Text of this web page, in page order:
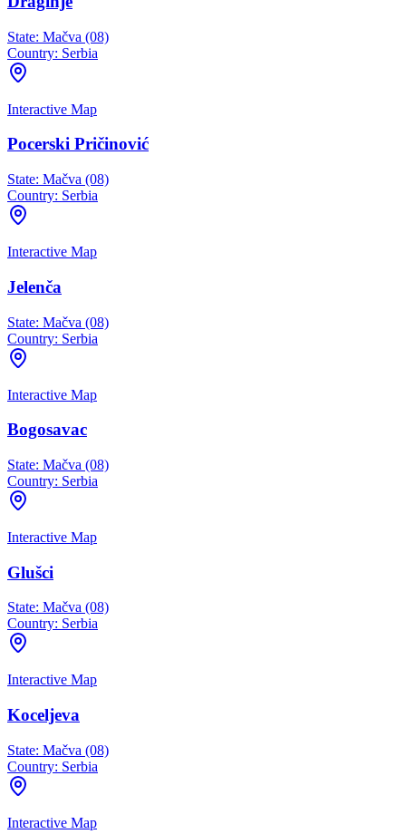
State: Mačva (08)
Country: Serbia
Interactive Map
Pocerski Pričinović
State: Mačva (08)
Country: Serbia
Interactive Map
Jelenča
State: Mačva (08)
Country: Serbia
Interactive Map
Bogosavac
State: Mačva (08)
Country: Serbia
Interactive Map
Glušci
State: Mačva (08)
Country: Serbia
Interactive Map
Koceljeva
State: Mačva (08)
Country: Serbia
Interactive Map